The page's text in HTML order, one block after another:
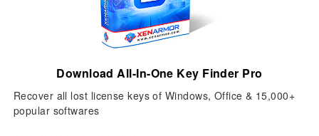
Download All-In-One Key Finder Pro
Recover all lost license keys of Windows, Office & 15,000+
popular softwares